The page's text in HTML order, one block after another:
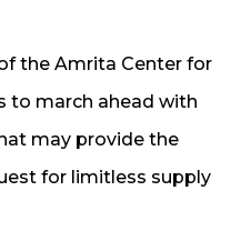
the Amrita Center for
to march ahead with
may provide the
for limitless supply